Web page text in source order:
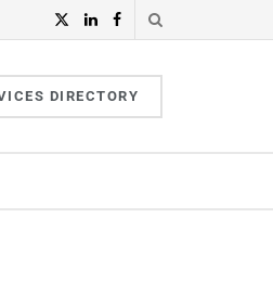
DIRECTORY